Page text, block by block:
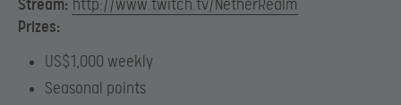
Stream: http://www.twitch.tv/NetherRealm
Prizes:
US$1,000 weekly
Seasonal points